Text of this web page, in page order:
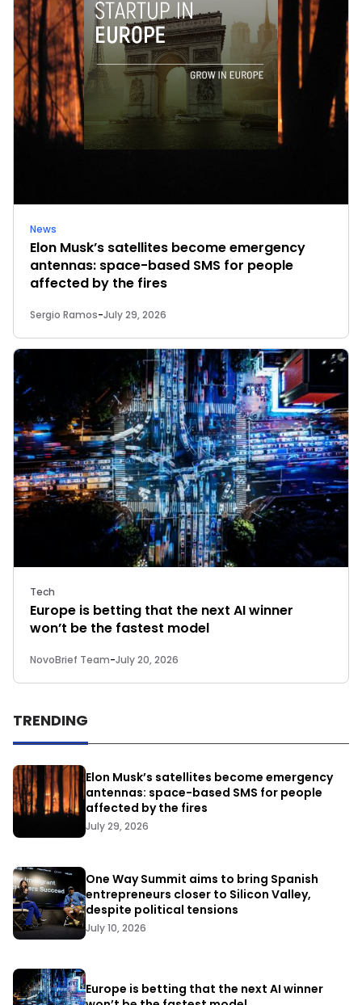
News
Elon Musk’s satellites become emergency
antennas: space-based SMS for people
affected by the fires
Sergio Ramos-July 29, 2026
Tech
Europe is betting that the next AI winner
won’t be the fastest model
NovoBrief Team-July 20, 2026
TRENDING
Elon Musk’s satellites become emergency
antennas: space-based SMS for people
affected by the fires
July 29, 2026
One Way Summit aims to bring Spanish
entrepreneurs closer to Silicon Valley,
despite political tensions
July 10, 2026
Europe is betting that the next AI winner